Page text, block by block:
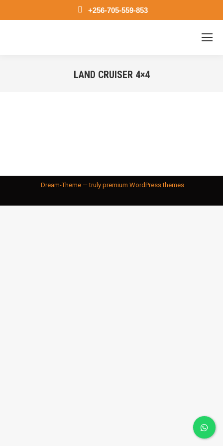
+256-705-559-853
LAND CRUISER 4×4
Dream-Theme — truly premium WordPress themes